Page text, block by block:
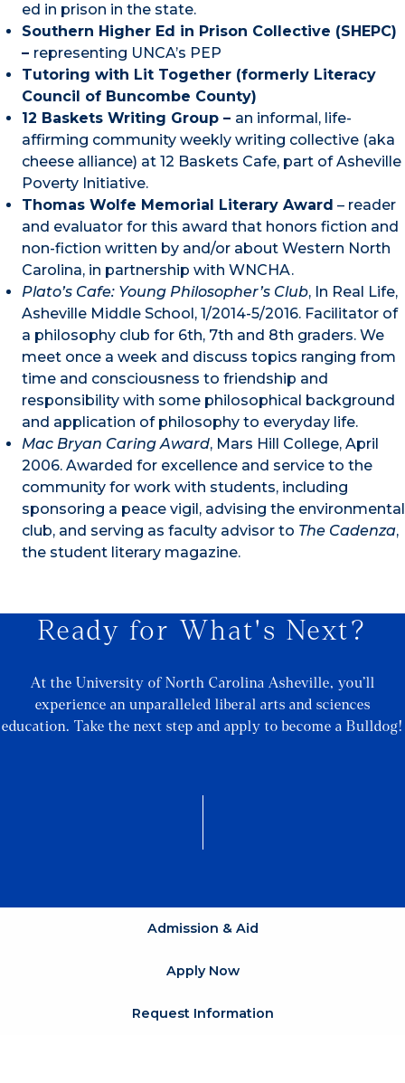
ed in prison in the state.
Southern Higher Ed in Prison Collective (SHEPC)
– representing UNCA’s PEP
Tutoring with Lit Together (formerly Literacy
Council of Buncombe County)
12 Baskets Writing Group – an informal, life-
affirming community weekly writing collective (aka
cheese alliance) at 12 Baskets Cafe, part of Asheville
Poverty Initiative.
Thomas Wolfe Memorial Literary Award – reader
and evaluator for this award that honors fiction and
non-fiction written by and/or about Western North
Carolina, in partnership with WNCHA.
Plato’s Cafe: Young Philosopher’s Club, In Real Life,
Asheville Middle School, 1/2014-5/2016. Facilitator of
a philosophy club for 6th, 7th and 8th graders. We
meet once a week and discuss topics ranging from
time and consciousness to friendship and
responsibility with some philosophical background
and application of philosophy to everyday life.
Mac Bryan Caring Award, Mars Hill College, April
2006. Awarded for excellence and service to the
community for work with students, including
sponsoring a peace vigil, advising the environmental
club, and serving as faculty advisor to The Cadenza,
the student literary magazine.
Ready for What's Next?
At the University of North Carolina Asheville, you’ll
experience an unparalleled liberal arts and sciences
education. Take the next step and apply to become a Bulldog!
Admission & Aid
Apply Now
Request Information